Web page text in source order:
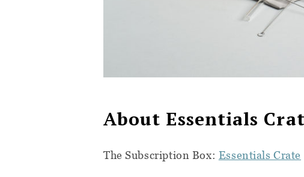
About Essentials
The Subscription Box: Essentials Crate